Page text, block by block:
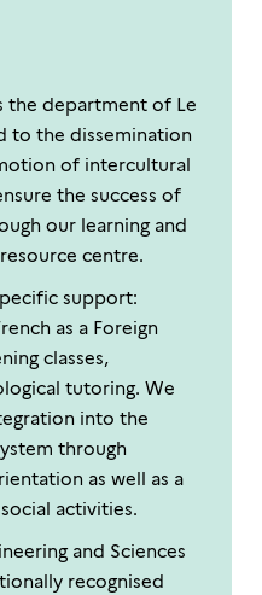
the department of Le
to the dissemination
of intercultural
the success of
our learning and
centre.
support:
as a Foreign
classes,
tutoring. We
into the
through
as well as a
activities.
and Sciences
recognised